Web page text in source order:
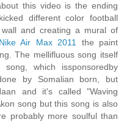
this video is the ending
different color football
and creating a mural of
Nike Air Max 2011
the paint
The mellifluous song itself
which issponsoredby
by Somalian born, but
and it's called "Waving
song but this song is also
probably more soulful than